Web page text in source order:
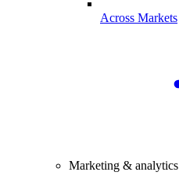
Across Markets
Marketing & analytics